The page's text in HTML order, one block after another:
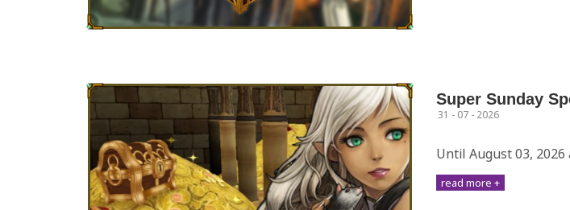
Super Sunday
31 - 07 - 2026
Until August 03, 2026
read more +